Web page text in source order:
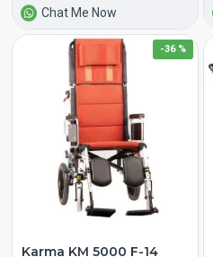
Chat Me Now
-36 %
Karma KM 5000 F-14